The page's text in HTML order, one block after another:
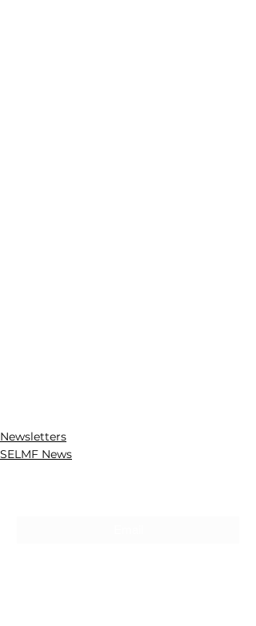
Newsletters
SELMF News